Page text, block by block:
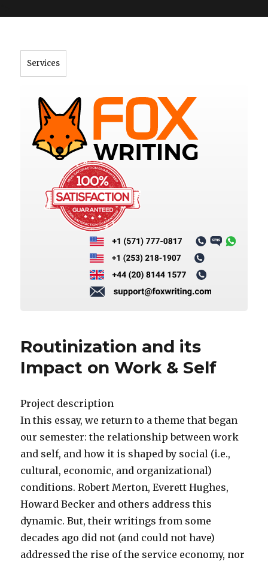
Services
Routinization and its
Impact on Work & Self
Project description
In this essay, we return to a theme that began
our semester: the relationship between work
and self, and how it is shaped by social (i.e.,
cultural, economic, and organizational)
conditions. Robert Merton, Everett Hughes,
Howard Becker and others address this
dynamic. But, their writings from some
decades ago did not (and could not have)
addressed the rise of the service economy, nor